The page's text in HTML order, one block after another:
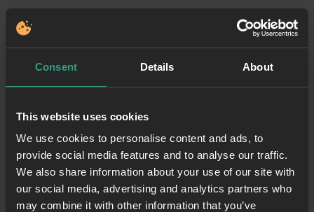
Consent Details About
This website uses cookies
We use cookies to personalise content and ads, to
provide social media features and to analyse our traffic.
We also share information about your use of our site with
our social media, advertising and analytics partners who
may combine it with other information that you’ve